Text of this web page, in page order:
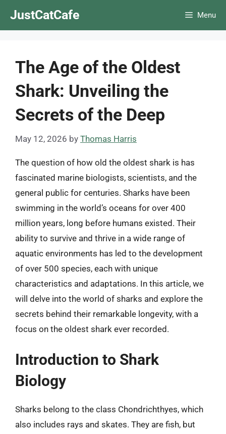
JustCatCafe Menu
The Age of the Oldest
Shark: Unveiling the
Secrets of the Deep
May 12, 2026 by Thomas Harris
The question of how old the oldest shark is has
fascinated marine biologists, scientists, and the
general public for centuries. Sharks have been
swimming in the world’s oceans for over 400
million years, long before humans existed. Their
ability to survive and thrive in a wide range of
aquatic environments has led to the development
of over 500 species, each with unique
characteristics and adaptations. In this article, we
will delve into the world of sharks and explore the
secrets behind their remarkable longevity, with a
focus on the oldest shark ever recorded.
Introduction to Shark
Biology
Sharks belong to the class Chondrichthyes, which
also includes rays and skates. They are fish, but